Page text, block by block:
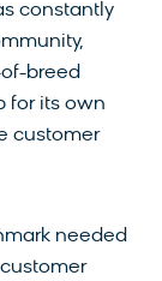
constantly
breed
for its own
customer
needed